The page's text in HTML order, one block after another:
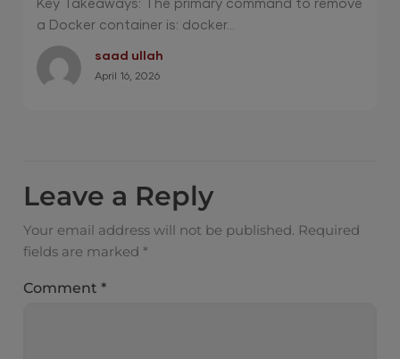
Key Takeaways: The primary command to remove
a Docker container is: docker...
saad ullah
April 16, 2026
Leave a Reply
Your email address will not be published. Required
fields are marked *
Comment*